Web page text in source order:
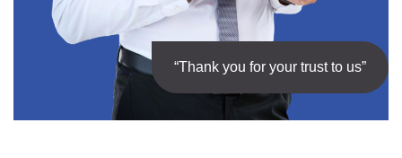
“Thank you for your trust to us”